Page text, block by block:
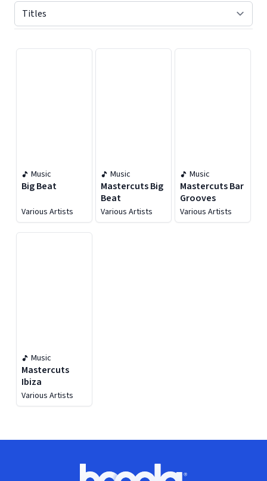
Music
Big Beat
Various Artists
Music
Mastercuts Big
Beat
Various Artists
Music
Mastercuts Bar
Grooves
Various Artists
Music
Mastercuts
Ibiza
Various Artists